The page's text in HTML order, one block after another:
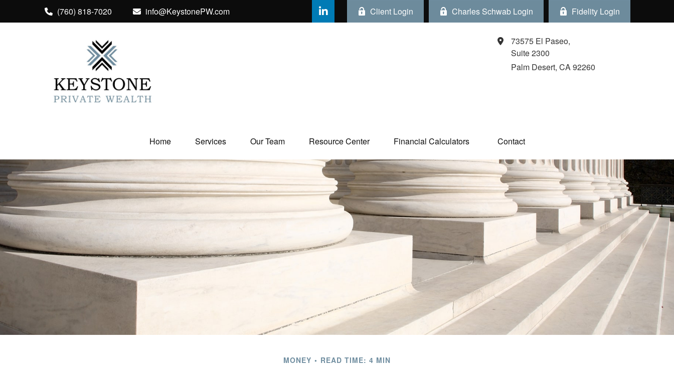
(760) 818-7020 info@KeystonePW.com Client Login Charles Schwab Login Fidelity Login
73575 El Paseo,
Suite 2300
Palm Desert, CA92260
Home Services Our Team Resource Center Financial Calculators Contact
MONEY READ TIME: 4 MIN